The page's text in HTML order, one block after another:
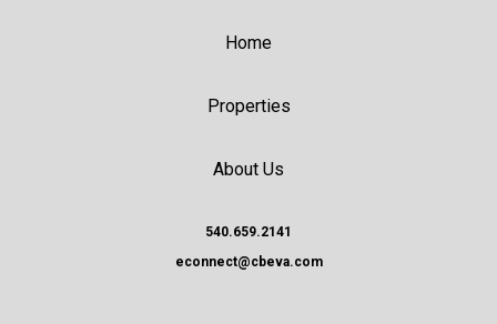
Home
Properties
About Us
540.659.2141
econnect@cbeva.com